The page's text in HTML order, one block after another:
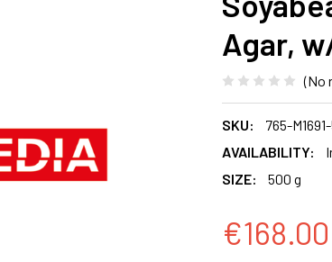
Agar,
(No
SKU:
765-
AVAILABILITY:
SIZE:
500 g
€168.00